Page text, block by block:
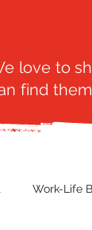
love to
find
Work-Life